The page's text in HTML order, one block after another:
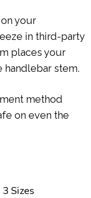
your
in third-party
places your
handlebar stem.
method
on even the
Sizes